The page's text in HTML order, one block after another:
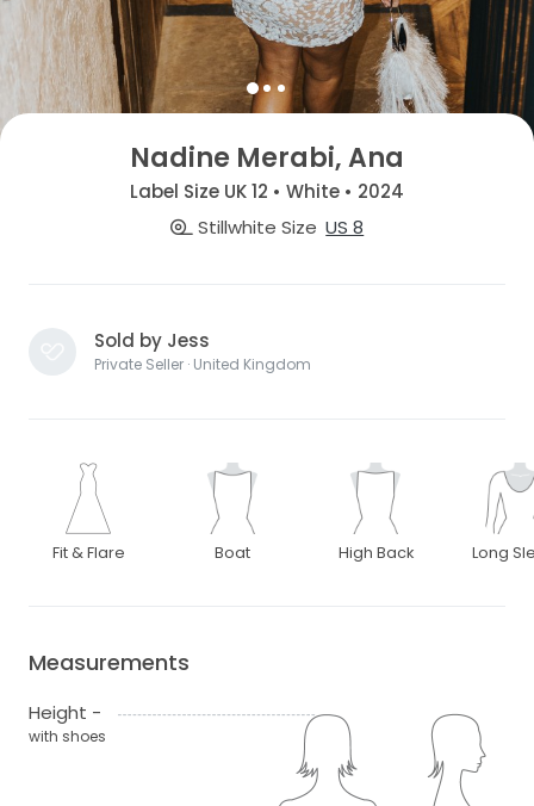
Nadine Merabi, Ana
Label Size UK 12 • White • 2024
Stillwhite Size US 8
Sold by Jess
Private Seller · United Kingdom
Fit & Flare Boat High Back Long
Measurements
Height -
with shoes